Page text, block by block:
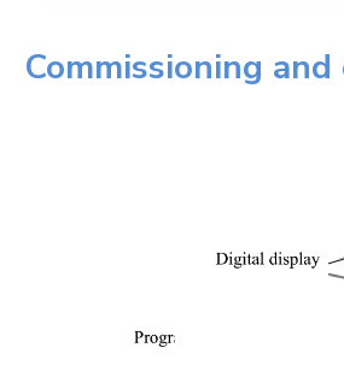
Commissioning